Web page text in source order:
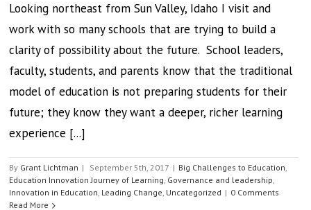
Looking northeast from Sun Valley, Idaho I visit and
work with so many schools that are trying to build a
clarity of possibility about the future. School leaders,
faculty, students, and parents know that the traditional
model of education is not preparing students for their
future; they know they want a deeper, richer learning
experience [...]
By Grant Lichtman | September 5th, 2017 | Big Challenges to Education,
Education Innovation Journey of Learning, Governance and leadership,
Innovation in Education, Leading Change, Uncategorized | 0 Comments
Read More